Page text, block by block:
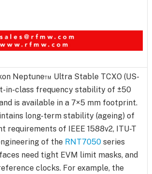
Neptune™ Ultra Stable TCXO (US-
in-class frequency stability of ±50
is available in a 7×5 mm footprint.
long-term stability (ageing) of
requirements of IEEE 1588v2, ITU-T
of the RNT7050 series
need tight EVM limit masks, and
clocks. For example, the